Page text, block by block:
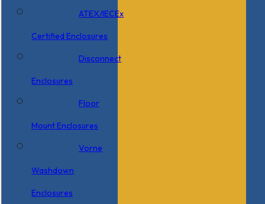
ATEX/IECEx
Certified Enclosures
Disconnect
Enclosures
Floor
Mount Enclosures
Vorne
Washdown
Enclosures